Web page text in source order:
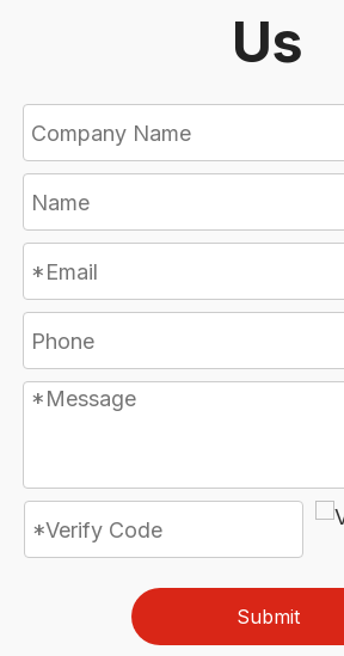
Us
Submit